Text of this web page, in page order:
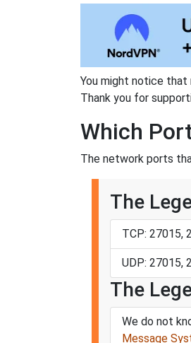
You might notice that
Thank you for
Which
The network ports
The
TCP: 27015,
UDP: 27015,
The
We do not
Message